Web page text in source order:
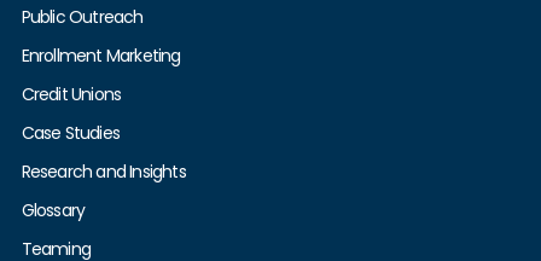
Public Outreach
Enrollment Marketing
Credit Unions
Case Studies
Research and Insights
Glossary
Teaming